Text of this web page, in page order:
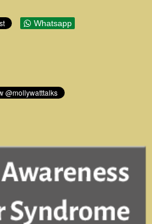
Whatsapp